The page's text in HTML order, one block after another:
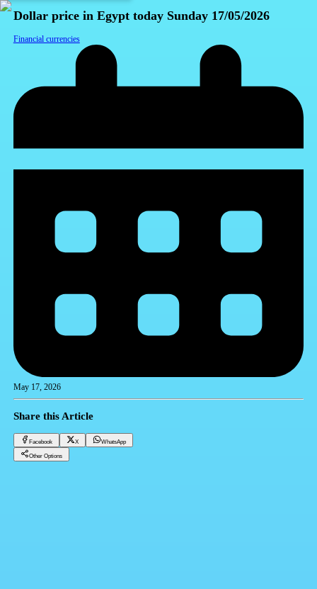
Dollar price in Egypt today Sunday 17/05/2026
Financial currencies
May 17, 2026
Share this Article
Facebook X WhatsApp
Other Options